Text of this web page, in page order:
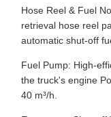
Hose Reel & Fuel
retrieval hose reel
automatic shut-off
Fuel Pump: High-
the truck's engine
40 m³/h.